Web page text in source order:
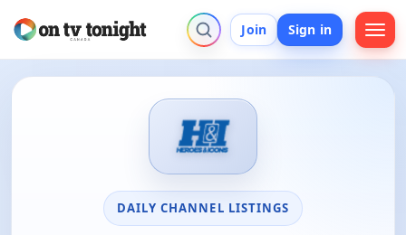
Join Sign in
DAILY CHANNEL LISTINGS